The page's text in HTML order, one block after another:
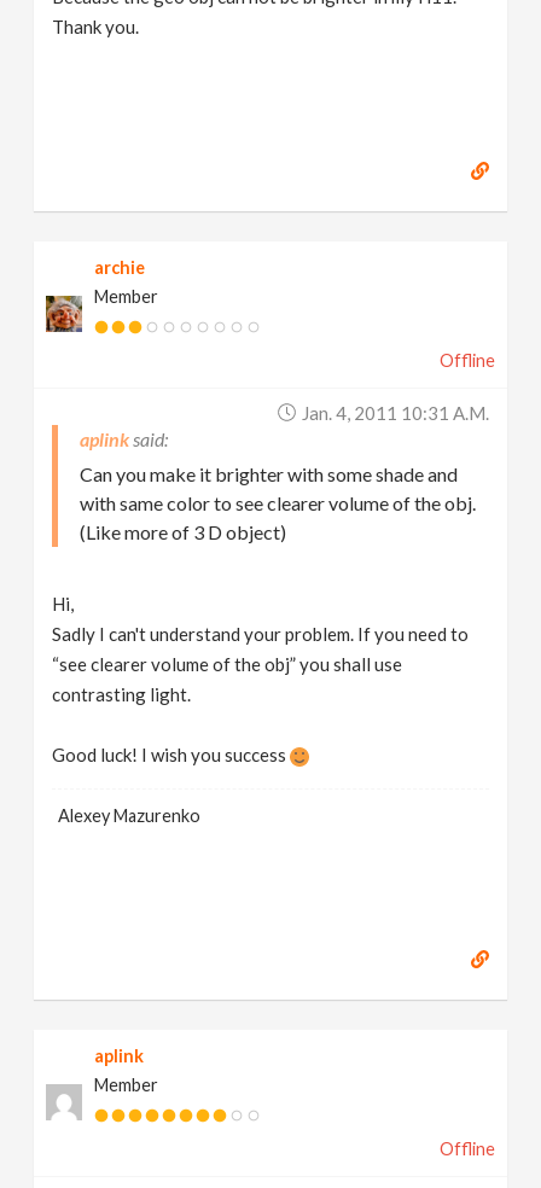
Thank you.
archie
Member
Offline
Jan. 4, 2011 10:31 A.m.
aplink
Can you make it brighter with some shade and
with same color to see clearer volume of the obj.
(Like more of 3 D object)
Hi,
Sadly I can't understand your problem. If you need to
“see clearer volume of the obj” you shall use
contrasting light.
Good luck! I wish you success
Alexey Mazurenko
aplink
Member
Offline